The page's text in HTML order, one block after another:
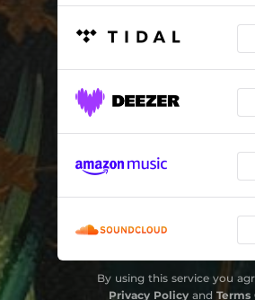
By using this service you
Privacy Policyand Terms